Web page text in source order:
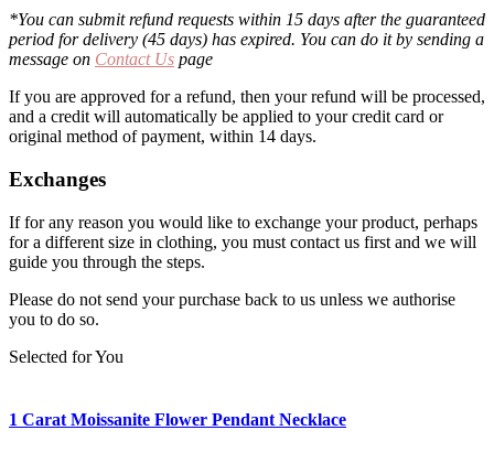
*You can submit refund requests within 15 days after the guaranteed
period for delivery (45 days) has expired. You can do it by sending a
message on Contact Us page
If you are approved for a refund, then your refund will be processed,
and a credit will automatically be applied to your credit card or
original method of payment, within 14 days.
Exchanges
If for any reason you would like to exchange your product, perhaps
for a different size in clothing, you must contact us first and we will
guide you through the steps.
Please do not send your purchase back to us unless we authorise
you to do so.
Selected for You
1 Carat Moissanite Flower Pendant Necklace